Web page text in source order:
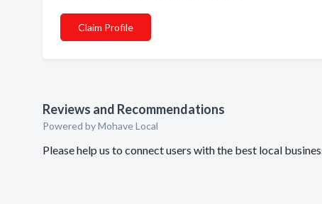
Claim Profile
Reviews and Recommendations
Powered by Mohave Local
Please help us to connect users with the best local